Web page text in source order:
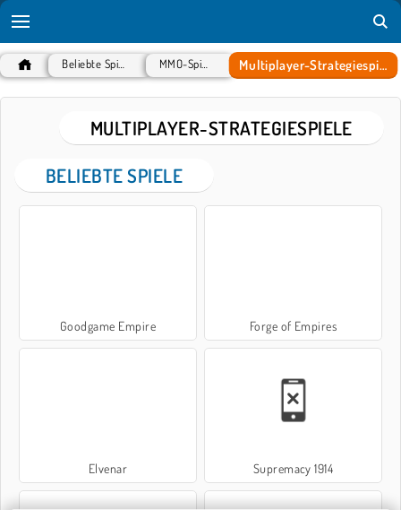
Multiplayer-Strategiespiele
MULTIPLAYER-STRATEGIESPIELE
BELIEBTE SPIELE
Goodgame Empire Forge of Empires
Elvenar Supremacy 1914